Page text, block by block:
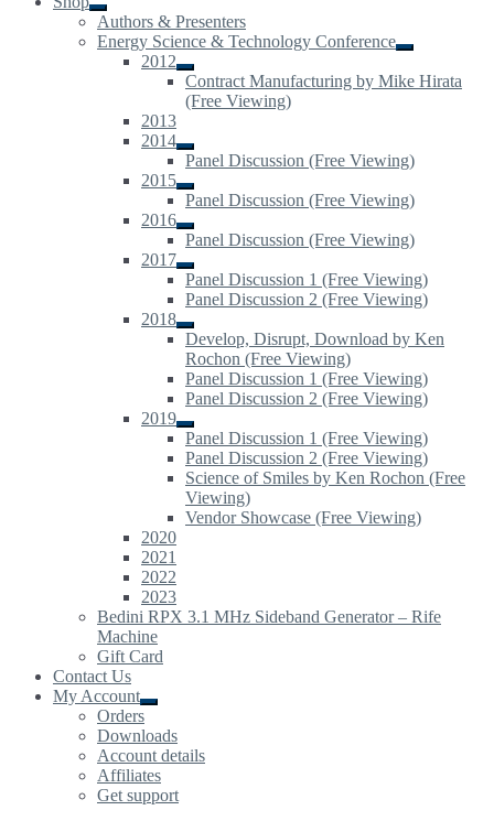
Expand
child
menu
Authors & Presenters
Energy Science & Technology Conference
Expand
menu
2012
Expand
child
menu
Contract Manufacturing by Mike Hirata
(Free Viewing)
2013
2014
Expand
child
menu
Panel Discussion (Free Viewing)
2015
Expand
child
menu
Panel Discussion (Free Viewing)
2016
Expand
child
menu
Panel Discussion (Free Viewing)
2017
Expand
child
menu
Panel Discussion 1 (Free Viewing)
Panel Discussion 2 (Free Viewing)
2018
Expand
child
menu
Develop, Disrupt, Download by Ken
Rochon (Free Viewing)
Panel Discussion 1 (Free Viewing)
Panel Discussion 2 (Free Viewing)
2019
Expand
child
menu
Panel Discussion 1 (Free Viewing)
Panel Discussion 2 (Free Viewing)
Science of Smiles by Ken Rochon (Free
Viewing)
Vendor Showcase (Free Viewing)
2020
2021
2022
2023
Bedini RPX 3.1 MHz Sideband Generator – Rife
Machine
Gift Card
Contact Us
My Account
Expand
menu
Orders
Downloads
Account details
Affiliates
Get support